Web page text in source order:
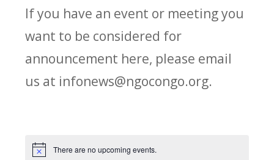
If you have an event or meeting you
want to be considered for
announcement here, please email
us at infonews@ngocongo.org.
Notice There are no upcoming events.